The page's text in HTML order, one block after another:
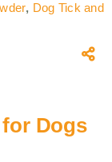
, Dog Tick and
Dogs